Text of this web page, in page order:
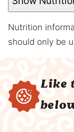
Nutrition information is automatically calculated, so
should only be
Like